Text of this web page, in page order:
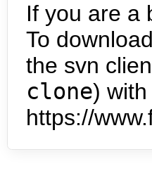
If you are a
To
the svn
clone)
https://